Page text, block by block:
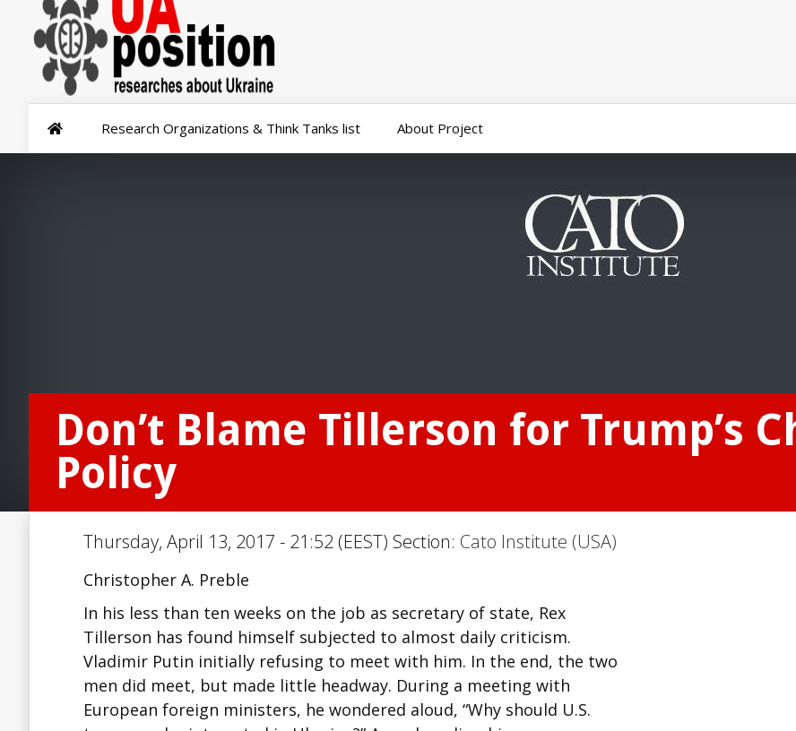
Research Organizations & Think Tanks list About Project
Don’t Blame Tillerson for Trump’s
Policy
Thursday, April 13, 2017 - 21:52 (EEST) Section: Cato Institute (USA)
Christopher A. Preble
In his less than ten weeks on the job as secretary of state, Rex
Tillerson has found himself subjected to almost daily criticism.
Vladimir Putin initially refusing to meet with him. In the end, the two
men did meet, but made little headway. During a meeting with
European foreign ministers, he wondered aloud, “Why should U.S.